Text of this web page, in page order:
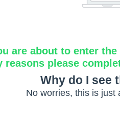
are about to enter
reasons please
Why do I see
No worries, this is just